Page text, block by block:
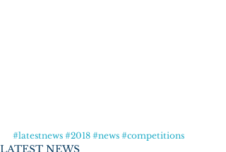
#latestnews #2018 #news #competitions
LATEST NEWS